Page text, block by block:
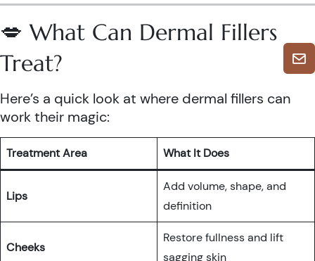
💋 What Can Dermal Fillers
Treat?
Here’s a quick look at where dermal fillers can
work their magic:
Treatment Area What It Does
Lips
Add volume, shape, and
definition
Cheeks
Restore fullness and lift
sagging skin